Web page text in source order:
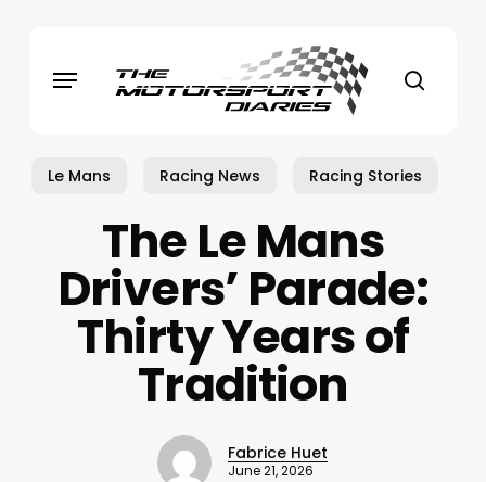
content
Menu
Le Mans Racing News Racing Stories
The Le Mans
Drivers’ Parade:
Thirty Years of
Tradition
Fabrice Huet
June 21, 2026